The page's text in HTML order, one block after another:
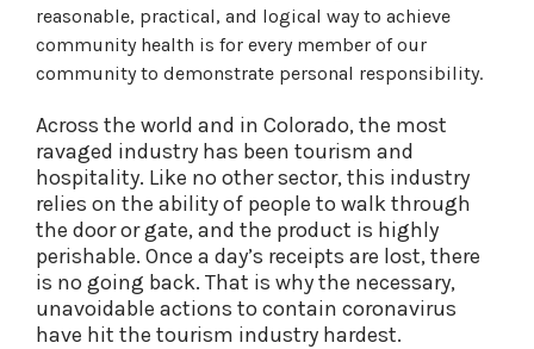
reasonable, practical, and logical way to achieve
community health is for every member of our
community to demonstrate personal responsibility.
Across the world and in Colorado, the most
ravaged industry has been tourism and
hospitality. Like no other sector, this industry
relies on the ability of people to walk through
the door or gate, and the product is highly
perishable. Once a day’s receipts are lost, there
is no going back. That is why the necessary,
unavoidable actions to contain coronavirus
have hit the tourism industry hardest.